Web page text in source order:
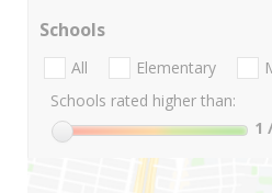
Schools
All Elementary
Schools rated higher than:
1